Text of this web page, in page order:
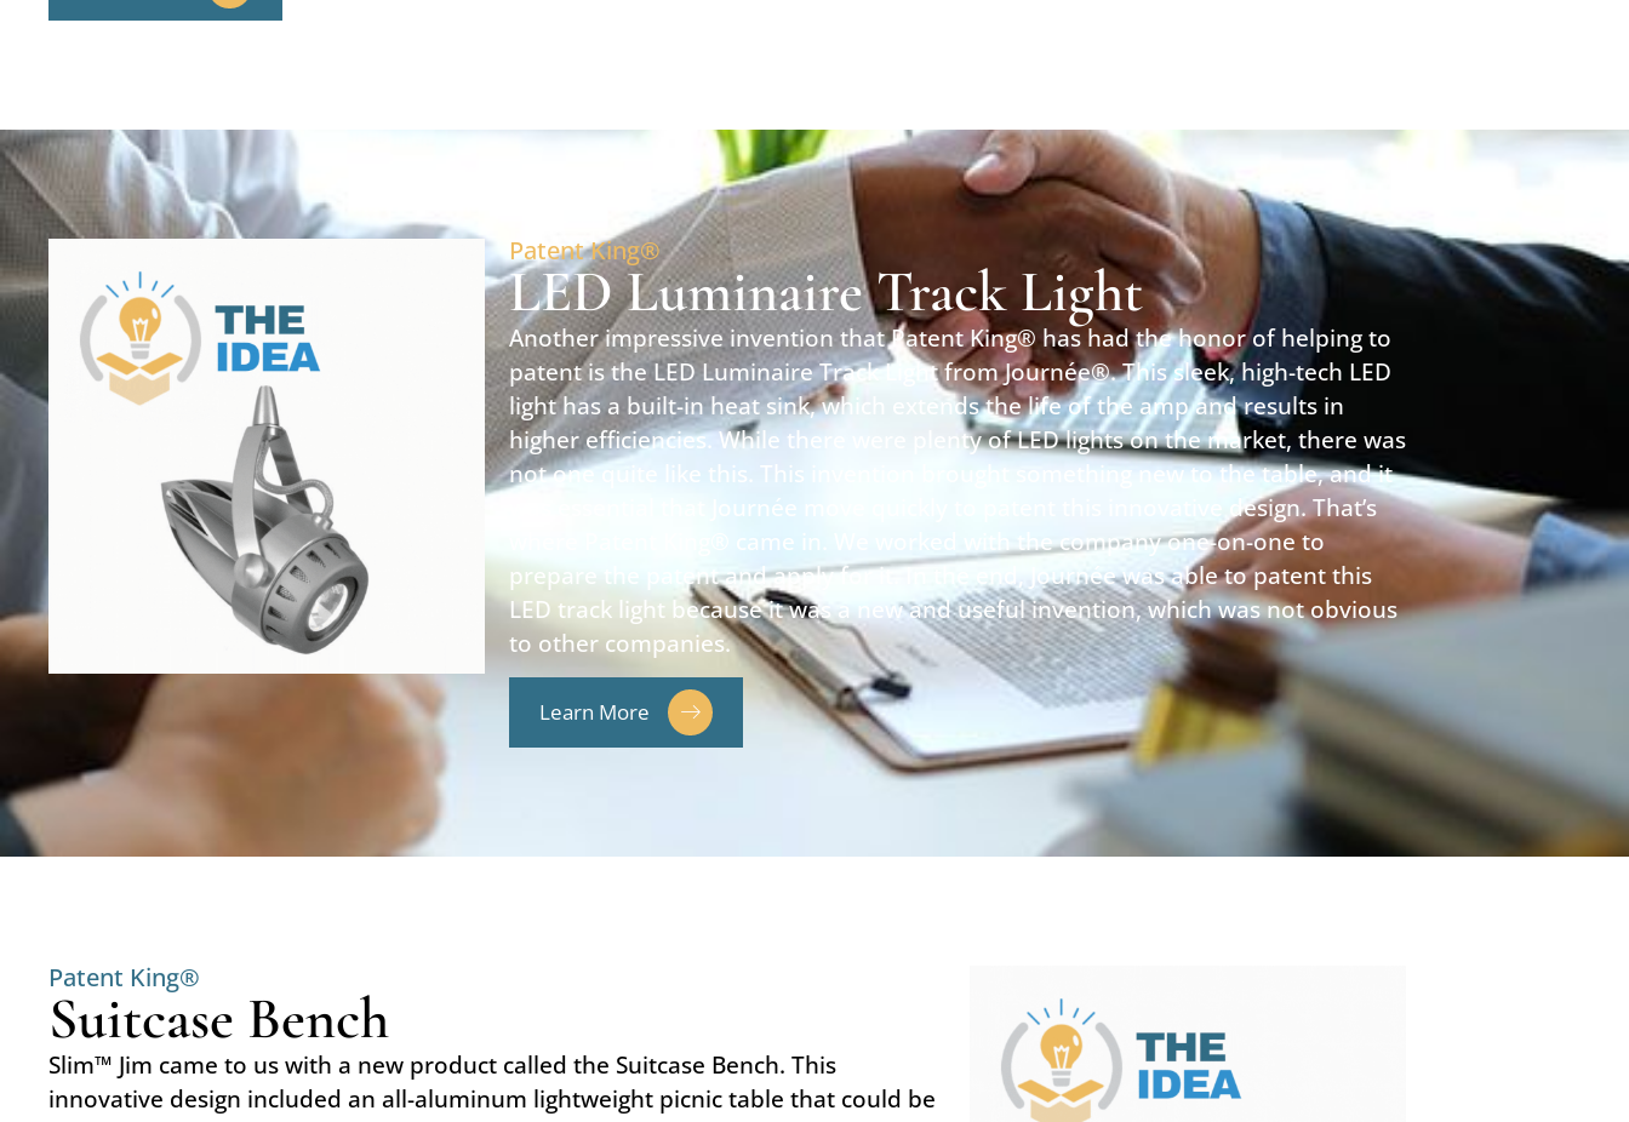
Patent King®
LED Luminaire Track Light
Another impressive invention that Patent King® has had the honor of helping to
patent is the LED Luminaire Track Light from Journée®. This sleek, high-tech LED
light has a built-in heat sink, which extends the life of the amp and results in
higher efficiencies. While there were plenty of LED lights on the market, there was
not one quite like this. This invention brought something new to the table, and it
was essential that Journée move quickly to patent this innovative design. That’s
where Patent King® came in. We worked with the company one-on-one to
prepare the patent and apply for it. In the end, Journée was able to patent this
LED track light because it was a new and useful invention, which was not obvious
to other companies.
Learn More
Patent King®
Suitcase Bench
Slim™ Jim came to us with a new product called the Suitcase Bench. This
innovative design included an all-aluminum lightweight picnic table that could be